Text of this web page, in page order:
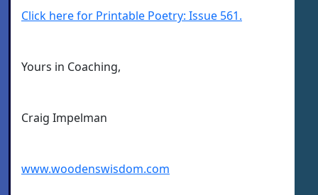
Click here for Printable Poetry: Issue 561.
Yours in Coaching,
Craig Impelman
www.woodenswisdom.com